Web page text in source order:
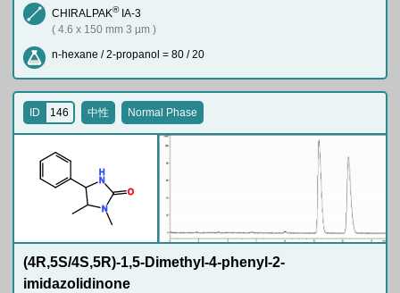
CHIRALPAK®IA-3
( 4.6 x 150 mm 3 µm )
n-hexane / 2-propanol = 80 / 20
N
N
H
O
ID 146 中性 Normal Phase
(4R,5S/4S,5R)-1,5-Dimethyl-4-phenyl-2-
imidazolidinone